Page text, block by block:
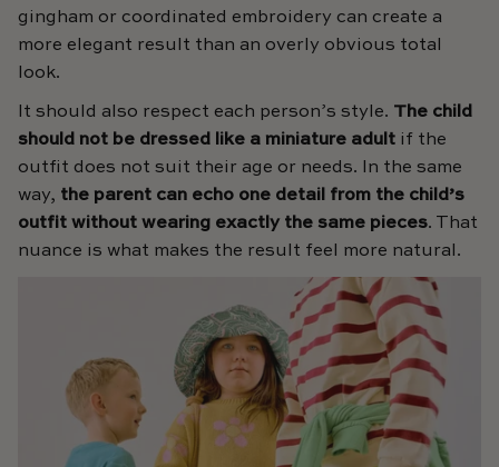
gingham or coordinated embroidery can create a
more elegant result than an overly obvious total
look.
It should also respect each person’s style. The child
should not be dressed like a miniature adult if the
outfit does not suit their age or needs. In the same
way, the parent can echo one detail from the child’s
outfit without wearing exactly the same pieces. That
nuance is what makes the result feel more natural.